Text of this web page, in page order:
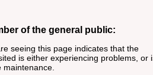
of the general public:
seeing this page indicates that the
is either experiencing problems, or
maintenance.